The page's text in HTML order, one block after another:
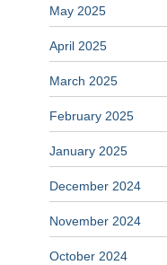
May 2025
April 2025
March 2025
February 2025
January 2025
December 2024
November 2024
October 2024